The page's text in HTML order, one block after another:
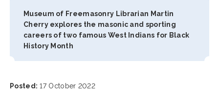
Museum of Freemasonry Librarian Martin
Cherry explores the masonic and sporting
careers of two famous West Indians for Black
History Month
Posted: 17 October 2022